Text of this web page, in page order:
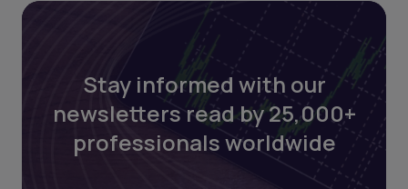
Stay informed with our
newsletters read by 25,000+
professionals worldwide